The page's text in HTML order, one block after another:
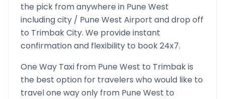
the pick from anywhere in Pune West
including city / Pune West Airport and drop off
to TrimbakCity. We provide instant
confirmation and flexibility to book 24x7.
One Way Taxi from Pune West to Trimbakis
the best option for travelers who would like to
travel one way only from Pune West to